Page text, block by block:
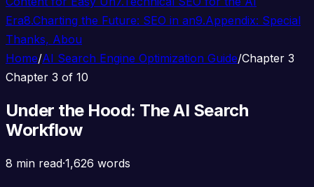
Era8.Charting the Future: SEO in an9.Appendix: Special
Thanks, Abou
Home/AI Search Engine Optimization Guide/Chapter 3
Chapter 3 of 10
Under the Hood: The AI Search
Workflow
8 min read·1,626 words